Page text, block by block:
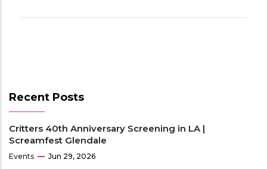
Recent Posts
Critters 40th Anniversary Screening in LA |
Screamfest Glendale
Events Jun 29, 2026